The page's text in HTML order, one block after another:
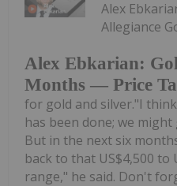
Alex Ebkarian:
Months — Price
Alex
Allegiance
for gold and silver."I
has been done; we
But in the next six
back to that US$4,500 to
range," he said. Don't